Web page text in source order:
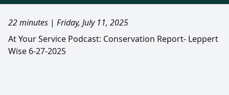
22 minutes | Friday, July 11, 2025
At Your Service Podcast: Conservation Report- Leppert
Wise 6-27-2025